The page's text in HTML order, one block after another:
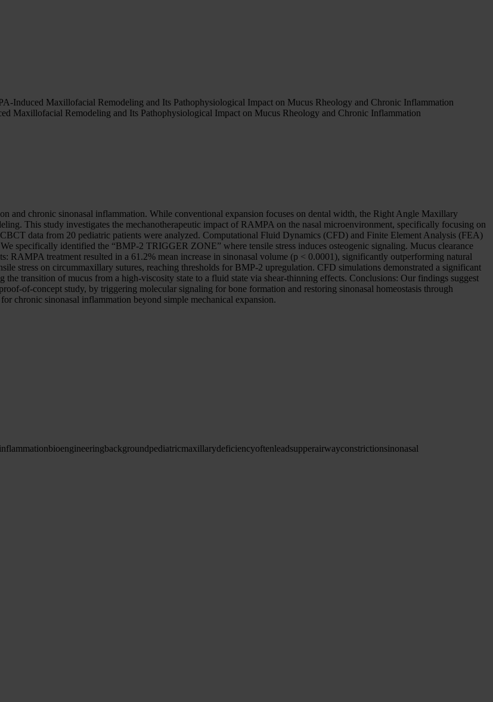
Induced Maxillofacial Remodeling and Its Pathophysiological Impact on Mucus Rheology and Chronic Inflammation
Maxillofacial Remodeling and Its Pathophysiological Impact on Mucus Rheology and Chronic Inflammation
and chronic sinonasal inflammation. While conventional expansion focuses on dental width, the Right Angle Maxillary
This study investigates the mechanotherapeutic impact of RAMPA on the nasal microenvironment, specifically focusing on
data from 20 pediatric patients were analyzed. Computational Fluid Dynamics (CFD) and Finite Element Analysis (FEA)
specifically identified the “BMP-2 TRIGGER ZONE” where tensile stress induces osteogenic signaling. Mucus clearance
RAMPA treatment resulted in a 61.2% mean increase in sinonasal volume (p < 0.0001), significantly outperforming natural
stress on circummaxillary sutures, reaching thresholds for BMP-2 upregulation. CFD simulations demonstrated a significant
transition of mucus from a high-viscosity state to a fluid state via shear-thinning effects. Conclusions: Our findings suggest
of-concept study, by triggering molecular signaling for bone formation and restoring sinonasal homeostasis through
chronic sinonasal inflammation beyond simple mechanical expansion.
inflammationbioengineeringbackgroundpediatricmaxillarydeficiencyoftenleadsupperairwayconstrictionsinonasal